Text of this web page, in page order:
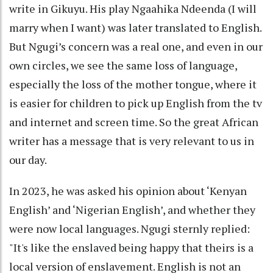
write in Gikuyu. His play Ngaahika Ndeenda (I will
marry when I want) was later translated to English.
But Ngugi’s concern was a real one, and even in our
own circles, we see the same loss of language,
especially the loss of the mother tongue, where it
is easier for children to pick up English from the tv
and internet and screen time. So the great African
writer has a message that is very relevant to us in
our day.
In 2023, he was asked his opinion about ‘Kenyan
English’ and ‘Nigerian English’, and whether they
were now local languages. Ngugi sternly replied:
"It's like the enslaved being happy that theirs is a
local version of enslavement. English is not an